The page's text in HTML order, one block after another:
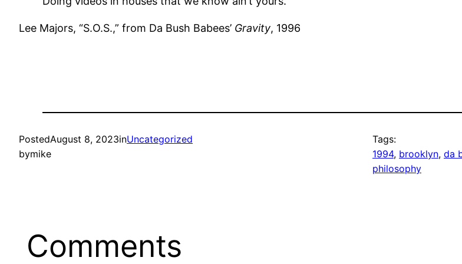
Lee Majors, “S.O.S.,” from Da Bush Babees’ Gravity, 1996
PostedAugust 8, 2023inUncategorized
bymike
Tags:
1994, brooklyn, da
philosophy
Comments